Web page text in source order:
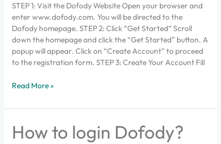
STEP 1: Visit the Dofody Website Open your browser and
enter www.dofody.com. You will be directed to the
Dofody homepage. STEP 2: Click “Get Started” Scroll
down the homepage and click the “Get Started” button. A
popup will appear. Click on “Create Account” to proceed
to the registration form. STEP 3: Create Your Account Fill
Read More »
How to login Dofody?
How
to